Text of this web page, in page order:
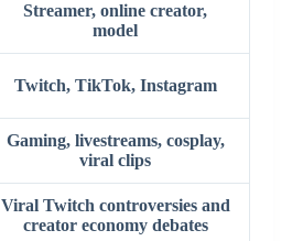
Streamer, online creator,
model
Twitch, TikTok, Instagram
Gaming, livestreams, cosplay,
viral clips
Viral Twitch controversies and
creator economy debates